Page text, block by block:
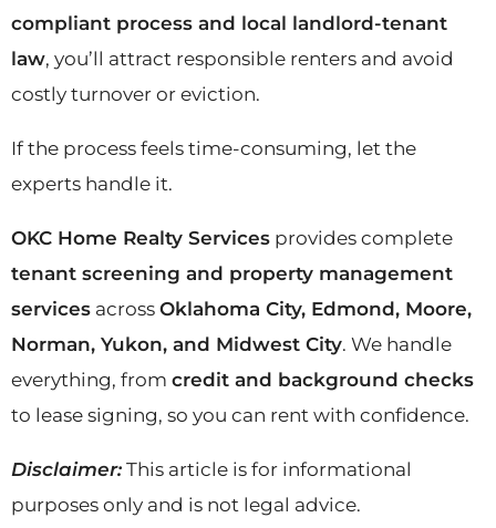
compliant process and local landlord-tenant
law, you’ll attract responsible renters and avoid
costly turnover or eviction.
If the process feels time-consuming, let the
experts handle it.
OKC Home Realty Services provides complete
tenant screening and property management
services across Oklahoma City, Edmond, Moore,
Norman, Yukon, and Midwest City. We handle
everything, from credit and background checks
to lease signing, so you can rent with confidence.
Disclaimer: This article is for informational
purposes only and is not legal advice.